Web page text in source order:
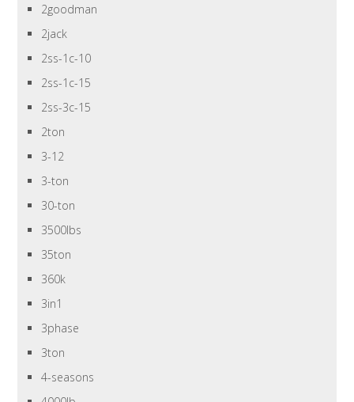
2goodman
2jack
2ss-1c-10
2ss-1c-15
2ss-3c-15
2ton
3-12
3-ton
30-ton
3500lbs
35ton
360k
3in1
3phase
3ton
4-seasons